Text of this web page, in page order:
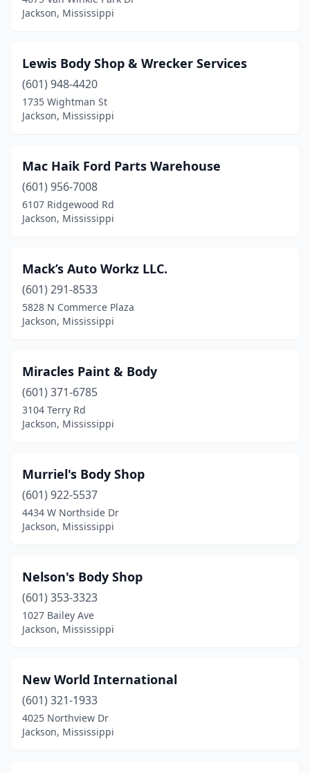
Jackson, Mississippi
Lewis Body Shop & Wrecker Services
(601) 948-4420
1735 Wightman St
Jackson, Mississippi
Mac Haik Ford Parts Warehouse
(601) 956-7008
6107 Ridgewood Rd
Jackson, Mississippi
Mack’s Auto Workz LLC.
(601) 291-8533
5828 N Commerce Plaza
Jackson, Mississippi
Miracles Paint & Body
(601) 371-6785
3104 Terry Rd
Jackson, Mississippi
Murriel's Body Shop
(601) 922-5537
4434 W Northside Dr
Jackson, Mississippi
Nelson's Body Shop
(601) 353-3323
1027 Bailey Ave
Jackson, Mississippi
New World International
(601) 321-1933
4025 Northview Dr
Jackson, Mississippi